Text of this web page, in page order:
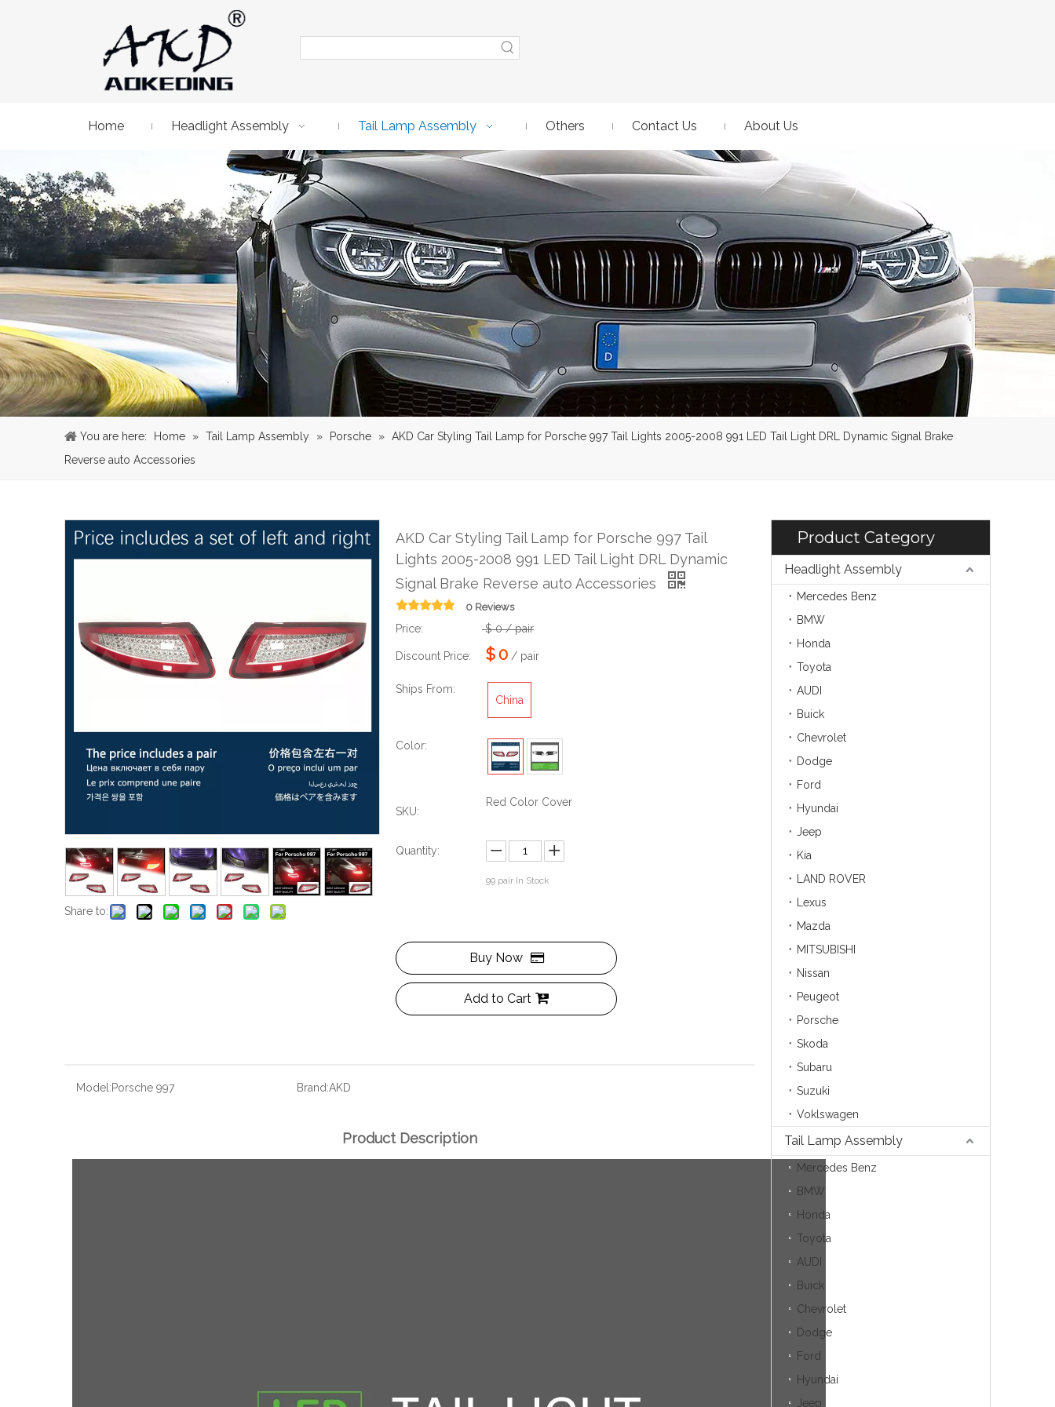
Home Headlight Assembly Tail Lamp Assembly Others Contact Us About Us
You are here: Home » Tail Lamp Assembly » Porsche » AKD Car Styling Tail Lamp for Porsche 997 Tail Lights 2005-2008 991 LED Tail Light DRL Dynamic Signal Brake
Reverse auto Accessories
Share to:
AKD Car Styling Tail Lamp for Porsche 997 Tail
Lights 2005-2008 991 LED Tail Light DRL Dynamic
Signal Brake Reverse auto Accessories
0 Reviews
Price: $ 0 / pair
Discount Price: $0 / pair
Ships From:
China
Color:
SKU:
Red Color Cover
Quantity:
99 pair In Stock
Buy Now
Add to Cart
Model:Porsche 997 Brand:AKD
Product Description
Product Category
Headlight Assembly
Mercedes Benz
BMW
Honda
Toyota
AUDI
Buick
Chevrolet
Dodge
Ford
Hyundai
Jeep
Kia
LAND ROVER
Lexus
Mazda
MITSUBISHI
Nissan
Peugeot
Porsche
Skoda
Subaru
Suzuki
Voklswagen
Tail Lamp Assembly
Mercedes Benz
BMW
Honda
Toyota
AUDI
Buick
Chevrolet
Dodge
Ford
Hyundai
Jeep